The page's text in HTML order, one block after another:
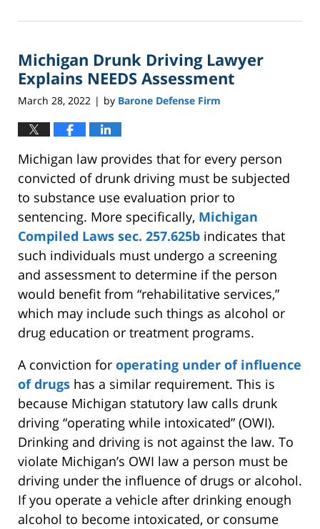
4,
5:52
pm
Michigan Drunk Driving Lawyer
Explains NEEDS Assessment
March 28, 2022 | by Barone Defense Firm
Michigan law provides that for every person
convicted of drunk driving must be subjected
to substance use evaluation prior to
sentencing. More specifically, Michigan
Compiled Laws sec. 257.625b indicates that
such individuals must undergo a screening
and assessment to determine if the person
would benefit from “rehabilitative services,”
which may include such things as alcohol or
drug education or treatment programs.
A conviction for operating under of influence
of drugs has a similar requirement. This is
because Michigan statutory law calls drunk
driving “operating while intoxicated” (OWI).
Drinking and driving is not against the law. To
violate Michigan’s OWI law a person must be
driving under the influence of drugs or alcohol.
If you operate a vehicle after drinking enough
alcohol to become intoxicated, or consume